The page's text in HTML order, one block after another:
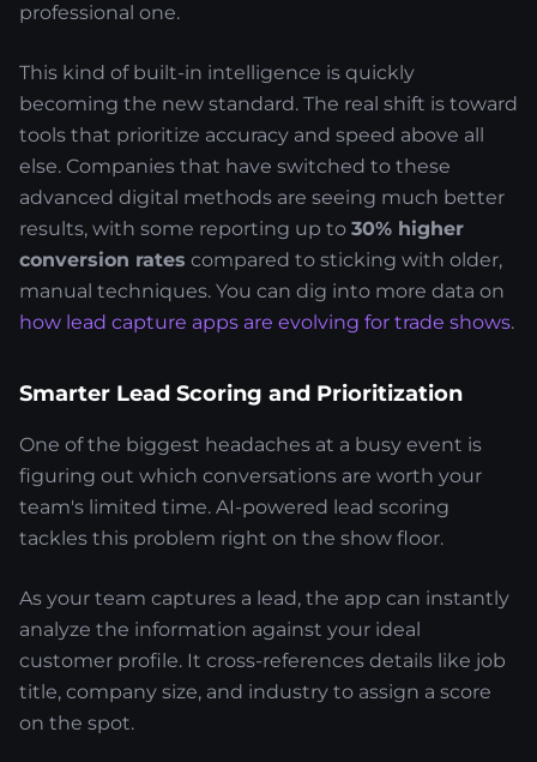
professional one.
This kind of built-in intelligence is quickly
becoming the new standard. The real shift is toward
tools that prioritize accuracy and speed above all
else. Companies that have switched to these
advanced digital methods are seeing much better
results, with some reporting up to 30% higher
conversion rates compared to sticking with older,
manual techniques. You can dig into more data on
how lead capture apps are evolving for trade shows.
Smarter Lead Scoring and Prioritization
One of the biggest headaches at a busy event is
figuring out which conversations are worth your
team's limited time. AI-powered lead scoring
tackles this problem right on the show floor.
As your team captures a lead, the app can instantly
analyze the information against your ideal
customer profile. It cross-references details like job
title, company size, and industry to assign a score
on the spot.